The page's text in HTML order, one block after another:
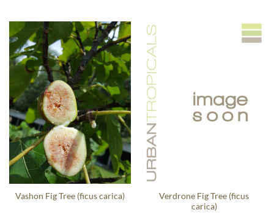
Vashon Fig Tree (ficus carica)
Verdrone Fig Tree (ficus
carica)